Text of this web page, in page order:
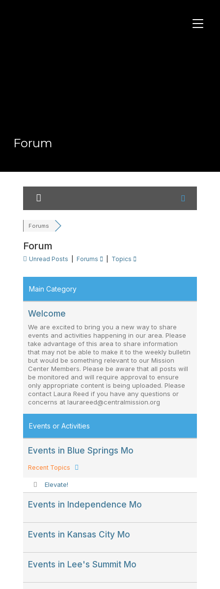
Forum
Forums
Forum
Unread Posts Forums Topics
Main Category
Welcome
We are excited to bring you a new way to share
events and activities happening in our area. Please
take advantage of this area to share information
that may not be able to make it to the weekly bulletin
but would be something relevant to our Mission
Center Members. Please be aware that all posts will
be monitored and will require approval to ensure
only appropriate content is being uploaded. Please
contact Laura Reed if you have any questions or
concerns at laurareed@centralmission.org
Events or Activities
Events in Blue Springs Mo
Recent Topics
Elevate!
Events in Independence Mo
Events in Kansas City Mo
Events in Lee's Summit Mo